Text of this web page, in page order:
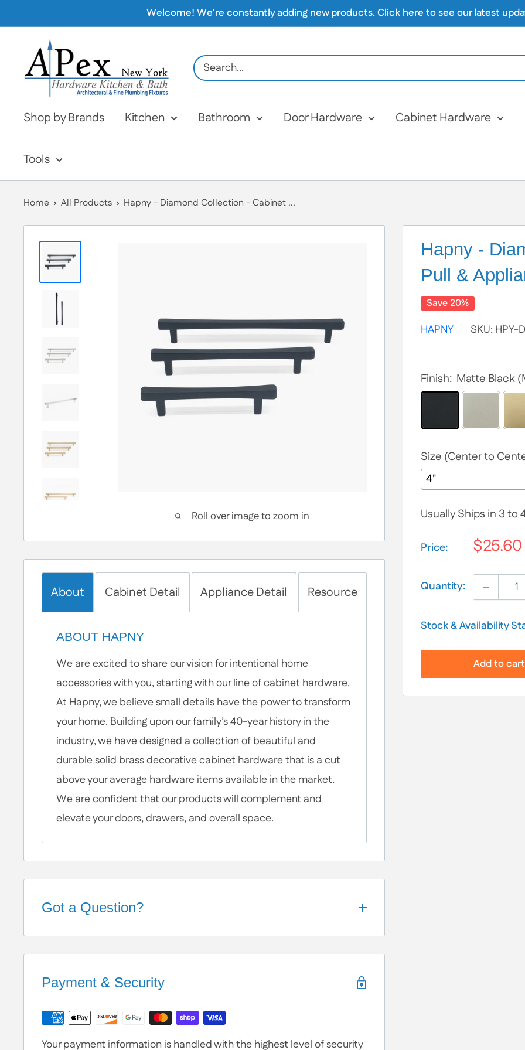
to
Welcome! We're constantly adding new products. Click here to see our latest
Apex
Hardware
Shop by Brands Kitchen Bathroom Door Hardware Cabinet Hardware
Tools
Home All Products Hapny - Diamond Collection - Cabinet ...
Roll over image to zoom in
Hapny -
Pull &
Save 20%
HAPNY SKU: HPY-
Finish: Matte Black
Size (Center to
Usually Ships in 3 to
Selection will add
Price: $25.60
Quantity:
Stock & Availability
Add to cart
About
ABOUT HAPNY
We are excited to share our vision for intentional home
accessories with you, starting with our line of cabinet hardware.
At Hapny, we believe small details have the power to transform
your home. Building upon our family’s 40-year history in the
industry, we have designed a collection of beautiful and
durable solid brass decorative cabinet hardware that is a cut
above your average hardware items available in the market.
We are confident that our products will complement and
elevate your doors, drawers, and overall space.
Cabinet Detail Appliance Detail Resource
Got a Question?
Help is Here!
We know some products may seem confusing so, We're here to help!
Contact / Call Uswith any General Questions, Customization
Payment & Security
Your payment information is handled with the highest level of security